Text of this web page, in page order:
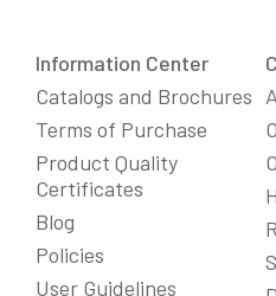
Information Center
Catalogs and Brochures
Terms of Purchase
Product Quality
Certificates
Blog
Policies
User Guidelines